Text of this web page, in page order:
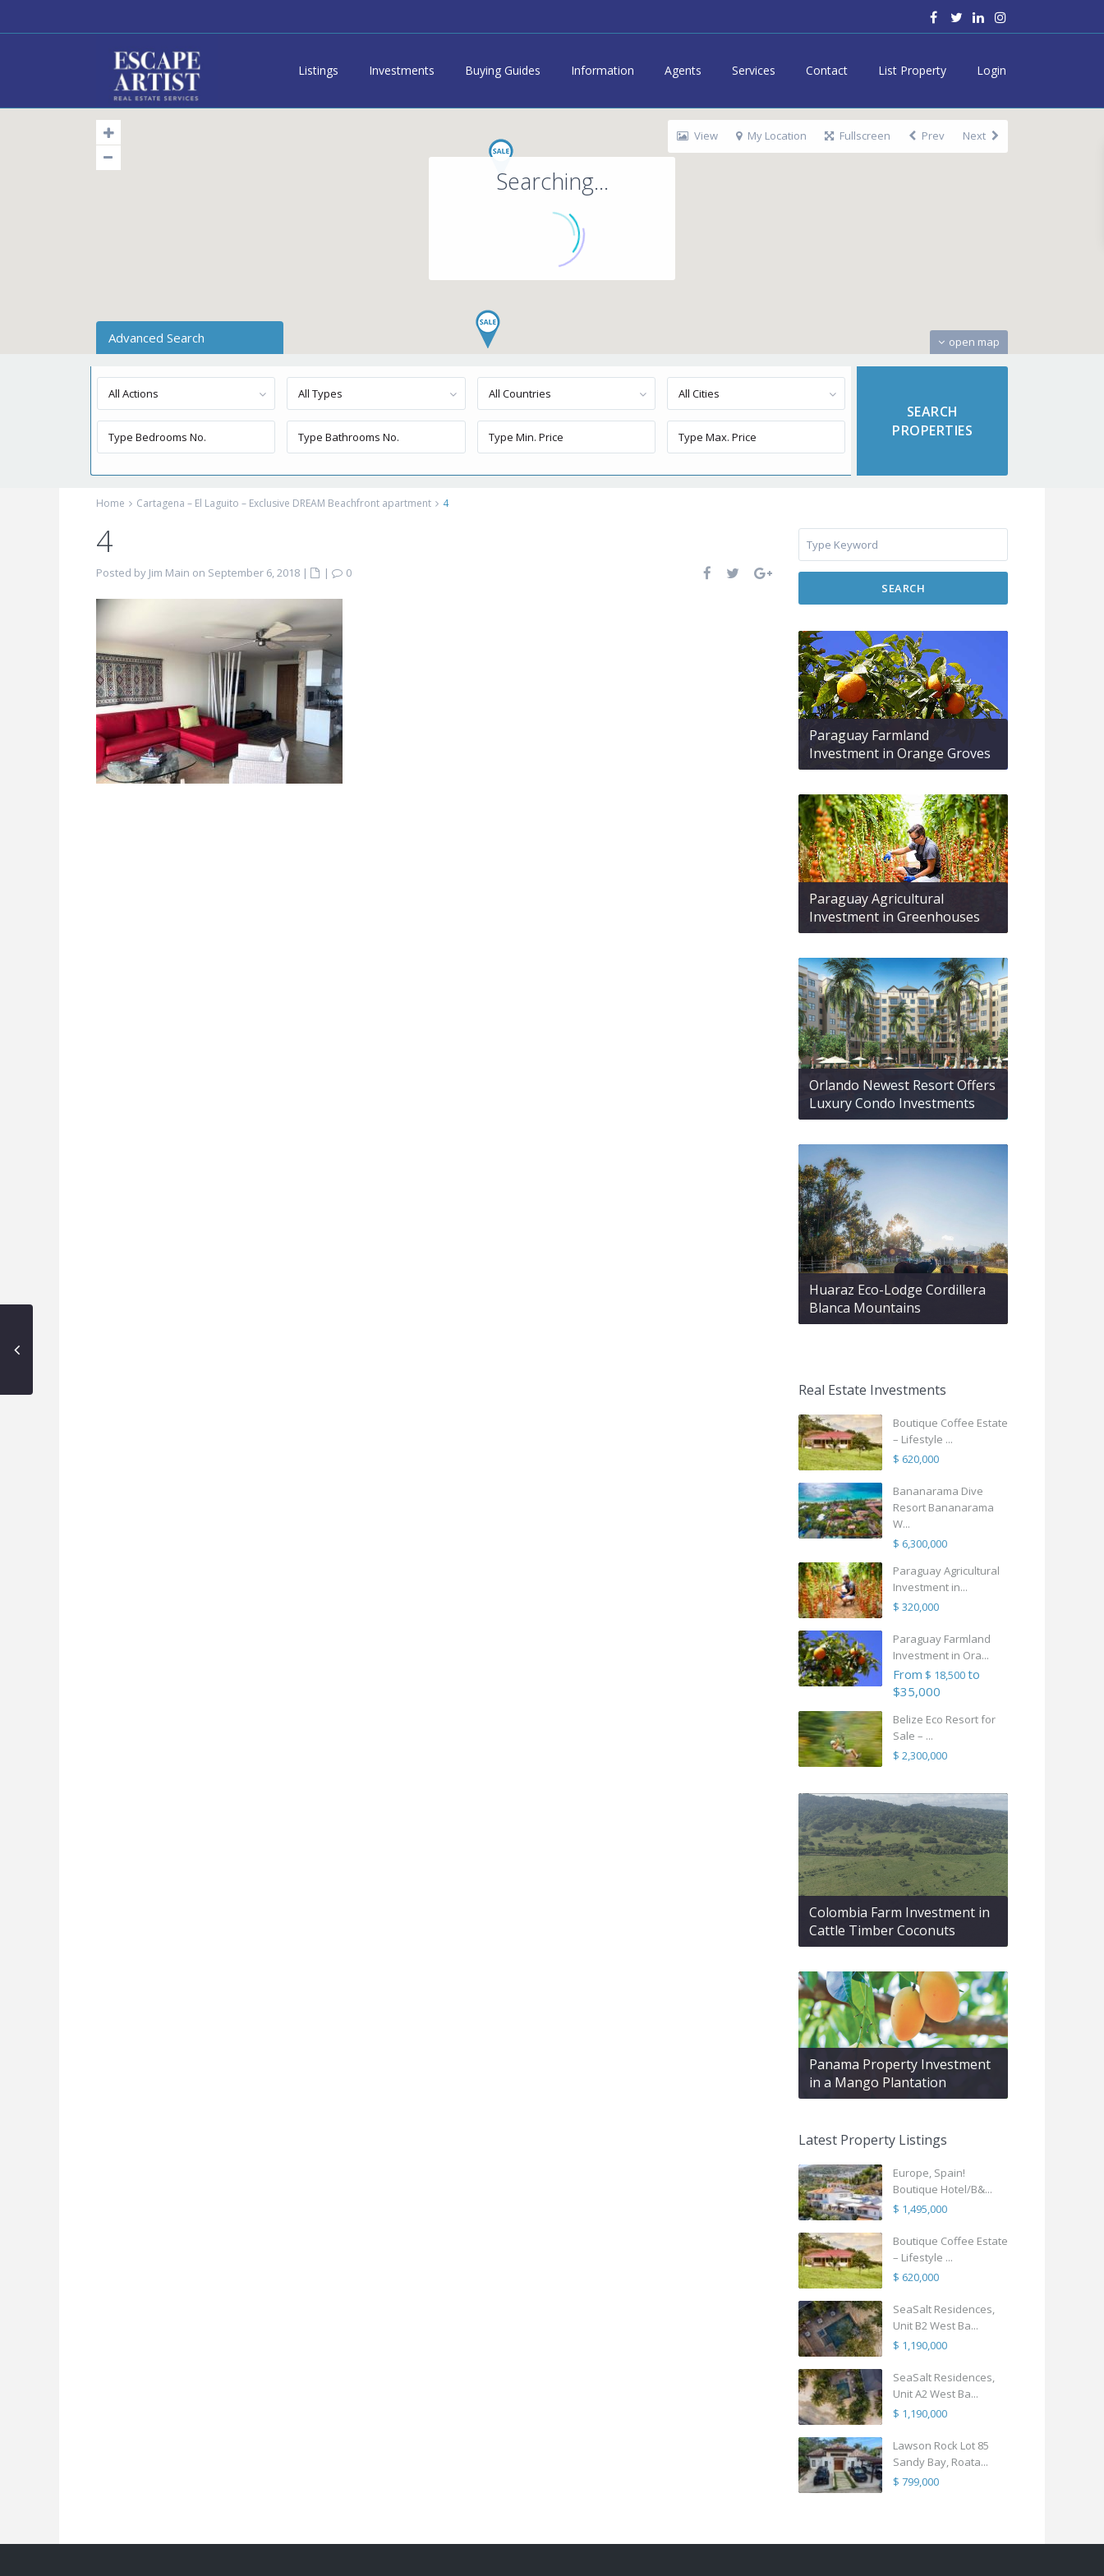
Listings Investments Buying Guides Information Agents Services Contact List Property Login
Searching...
open map
View My Location Fullscreen Prev Next
Advanced Search
All Actions All Types All Countries All Cities
Home Cartagena – El Laguito – Exclusive DREAM Beachfront apartment 4
4
Posted by Jim Main on September 6, 2018 | |
0
SEARCH
Paraguay Farmland
Investment in Orange Groves
Paraguay Agricultural
Investment in Greenhouses
Orlando Newest Resort Offers
Luxury Condo Investments
Huaraz Eco-Lodge Cordillera
Blanca Mountains
Real Estate Investments
Boutique Coffee Estate
– Lifestyle ...
$ 620,000
Bananarama Dive
Resort Bananarama
W...
$ 6,300,000
Paraguay Agricultural
Investment in...
$ 320,000
Paraguay Farmland
Investment in Ora...
From $ 18,500to
$35,000
Belize Eco Resort for
Sale – ...
$ 2,300,000
Colombia Farm Investment in
Cattle Timber Coconuts
Panama Property Investment
in a Mango Plantation
Latest Property Listings
Europe, Spain!
Boutique Hotel/B&...
$ 1,495,000
Boutique Coffee Estate
– Lifestyle ...
$ 620,000
SeaSalt Residences,
Unit B2 West Ba...
$ 1,190,000
SeaSalt Residences,
Unit A2 West Ba...
$ 1,190,000
Lawson Rock Lot 85
Sandy Bay, Roata...
$ 799,000